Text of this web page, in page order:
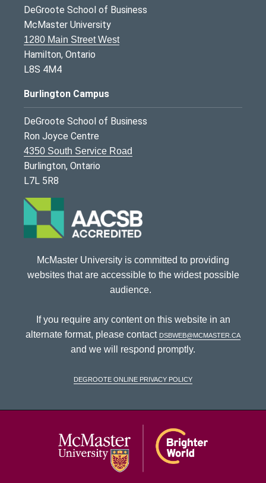
DeGroote School of Business
McMaster University
1280 Main Street West
Hamilton, Ontario
L8S 4M4
Burlington Campus
DeGroote School of Business
Ron Joyce Centre
4350 South Service Road
Burlington, Ontario
L7L 5R8
McMaster University is committed to providing
websites that are accessible to the widest possible
audience.
If you require any content on this website in an
alternate format, please contact dsbweb@mcmaster.ca
and we will respond promptly.
DeGroote Online Privacy Policy